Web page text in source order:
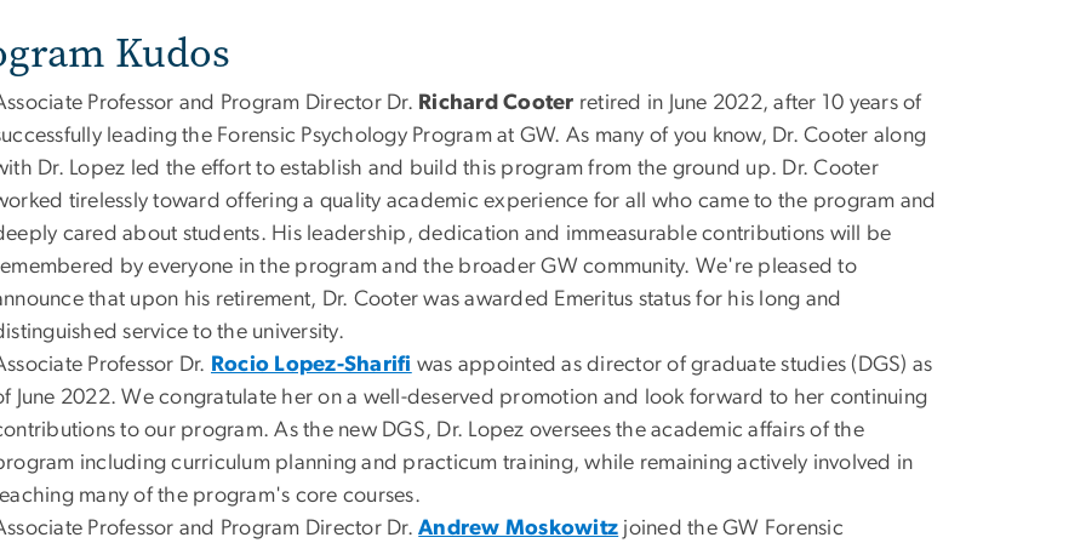
Kudos
Professor and Program Director Dr. Richard Cooter retired in June 2022, after 10 years of
leading the Forensic Psychology Program at GW. As many of you know, Dr. Cooter along
Dr. Lopez led the effort to establish and build this program from the ground up. Dr. Cooter
tirelessly toward offering a quality academic experience for all who came to the program and
cared about students. His leadership, dedication and immeasurable contributions will be
by everyone in the program and the broader GW community. We're pleased to
that upon his retirement, Dr. Cooter was awarded Emeritus status for his long and
service to the university.
Professor Dr. Rocio Lopez-Sharifi was appointed as director of graduate studies (DGS) as
June 2022. We congratulate her on a well-deserved promotion and look forward to her continuing
to our program. As the new DGS, Dr. Lopez oversees the academic affairs of the
including curriculum planning and practicum training, while remaining actively involved in
many of the program's core courses.
Professor and Program Director Dr.Andrew Moskowitz joined the GW Forensic